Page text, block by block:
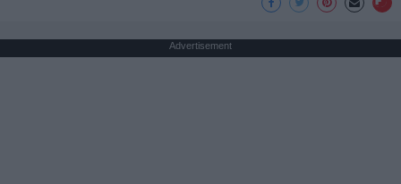
Advertisement